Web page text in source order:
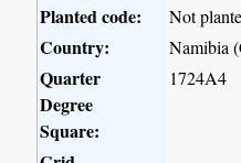
Planted code:
Not
Country: Namibia
Quarter
Degree
Square:
1724A4